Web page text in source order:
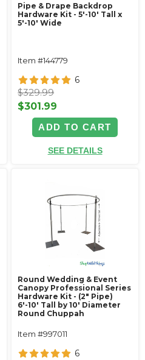
Pipe & Drape Backdrop
Hardware Kit - 5'-10' Tall x
5'-10' Wide
Item #144779
6
$329.99
$301.99
ADD TO CART
SEE DETAILS
Round Wedding & Event
Canopy Professional Series
Hardware Kit - (2" Pipe)
6'-10' Tall by 10' Diameter
Round Chuppah
Item #997011
6